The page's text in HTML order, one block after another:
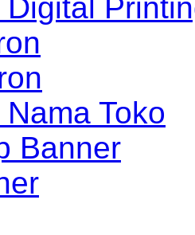
Digital
Toko
Banner